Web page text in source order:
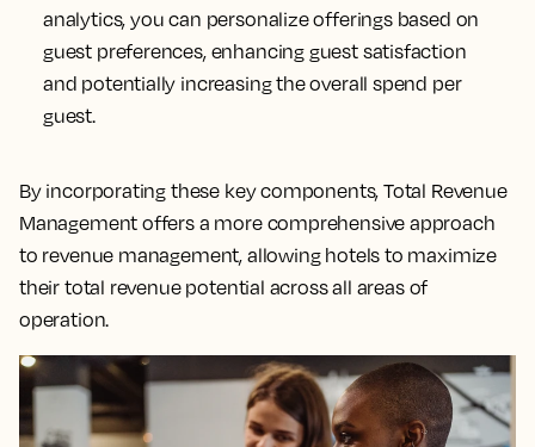
analytics, you can personalize offerings based on
guest preferences, enhancing guest satisfaction
and potentially increasing the overall spend per
guest.
By incorporating these key components, Total Revenue
Management offers a more comprehensive approach
to revenue management, allowing hotels to maximize
their total revenue potential across all areas of
operation.